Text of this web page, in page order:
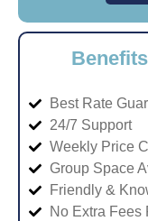
Best Rate
24/7 Support
Weekly Price
Group Space
Friendly &
No Extra Fees